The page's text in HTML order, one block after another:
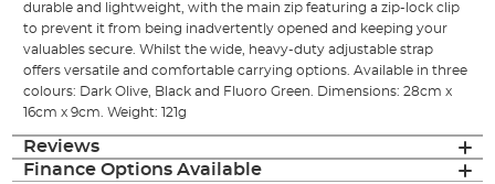
durable and lightweight, with the main zip featuring a zip-lock clip
to prevent it from being inadvertently opened and keeping your
valuables secure. Whilst the wide, heavy-duty adjustable strap
offers versatile and comfortable carrying options. Available in three
colours: Dark Olive, Black and Fluoro Green. Dimensions: 28cm x
16cm x 9cm. Weight: 121g
Reviews
Finance Options Available